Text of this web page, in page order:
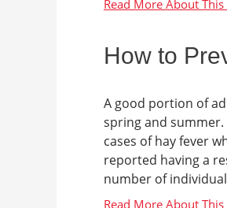
How to
A good portion of
spring and summer.
cases of hay fever
reported having a
number of